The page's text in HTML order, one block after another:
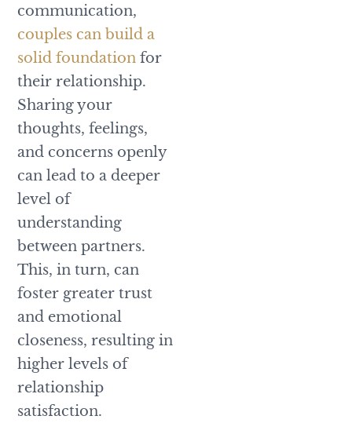
communication,
couples can build a
solid foundation for
their relationship.
Sharing your
thoughts, feelings,
and concerns openly
can lead to a deeper
level of
understanding
between partners.
This, in turn, can
foster greater trust
and emotional
closeness, resulting in
higher levels of
relationship
satisfaction.